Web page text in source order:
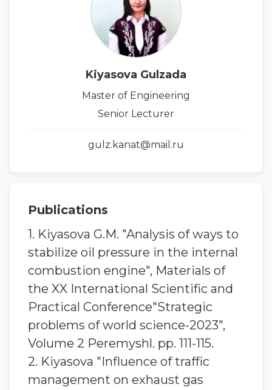
Kiyasova Gulzada
Master of Engineering
Senior Lecturer
gulz.kanat@mail.ru
Publications
1. Kiyasova G.M. "Analysis of ways to
stabilize oil pressure in the internal
combustion engine", Materials of
the XX International Scientific and
Practical Conference"Strategic
problems of world science-2023",
Volume 2 Peremyshl. pp. 111-115.
2. Kiyasova "Influence of traffic
management on exhaust gas